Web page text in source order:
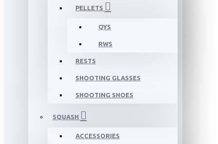
PELLETS
QYS
RWS
RESTS
SHOOTING GLASSES
SHOOTING SHOES
SQUASH
ACCESSORIES